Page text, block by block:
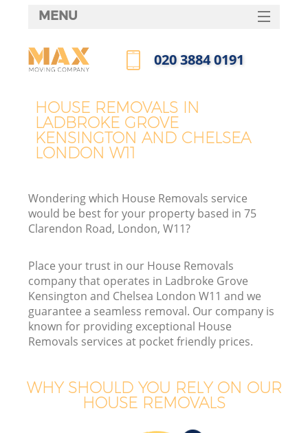
HOUSE REMOVALS IN
LADBROKE GROVE
KENSINGTON AND CHELSEA
LONDON W11
Wondering which House Removals service
would be best for your property based in 75
Clarendon Road, London, W11?
Place your trust in our House Removals
company that operates in Ladbroke Grove
Kensington and Chelsea London W11 and we
guarantee a seamless removal. Our company is
known for providing exceptional House
Removals services at pocket friendly prices.
WHY SHOULD YOU RELY ON OUR
HOUSE REMOVALS
MENU
HOME
FAQ
CONTACTS
‎020 3884 0191